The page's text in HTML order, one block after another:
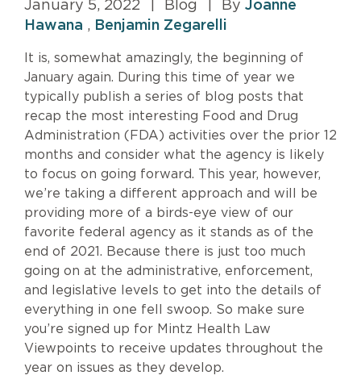
January 5, 2022 Blog By Joanne
Hawana , Benjamin Zegarelli
It is, somewhat amazingly, the beginning of
January again. During this time of year we
typically publish a series of blog posts that
recap the most interesting Food and Drug
Administration (FDA) activities over the prior 12
months and consider what the agency is likely
to focus on going forward. This year, however,
we’re taking a different approach and will be
providing more of a birds-eye view of our
favorite federal agency as it stands as of the
end of 2021. Because there is just too much
going on at the administrative, enforcement,
and legislative levels to get into the details of
everything in one fell swoop. So make sure
you’re signed up for Mintz Health Law
Viewpoints to receive updates throughout the
year on issues as they develop.